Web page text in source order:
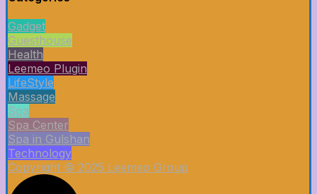
Gadget
Guesthouse
Health
Leemeo Plugin
LifeStyle
Massage
Spa
Spa Center
Spa in Gulshan
Technology
Copyright © 2025 Leemeo Group